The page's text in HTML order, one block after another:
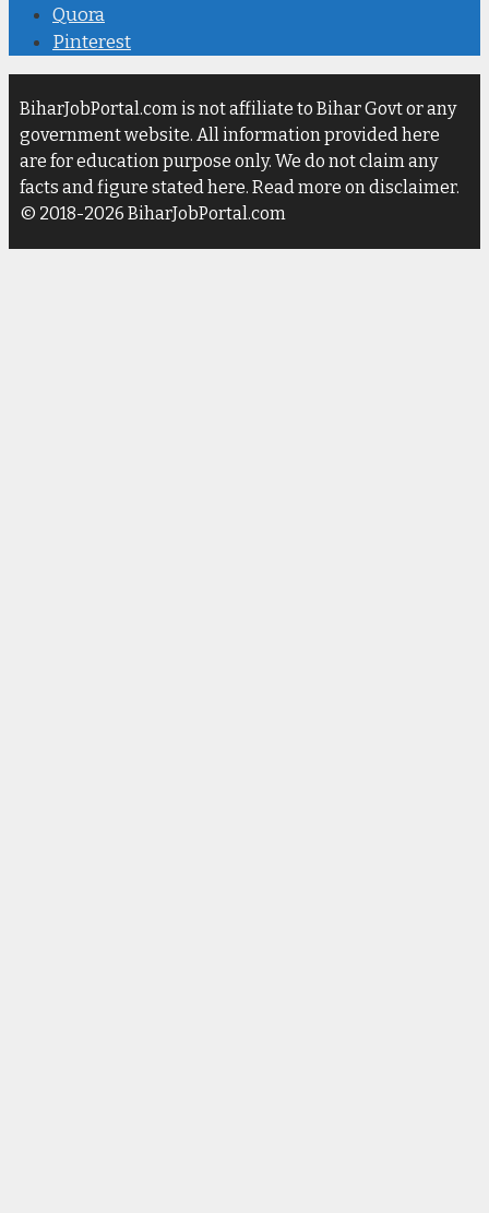
Quora
Pinterest
BiharJobPortal.com is not affiliate to Bihar Govt or any
government website. All information provided here
are for education purpose only. We do not claim any
facts and figure stated here. Read more on disclaimer.
© 2018-2026 BiharJobPortal.com